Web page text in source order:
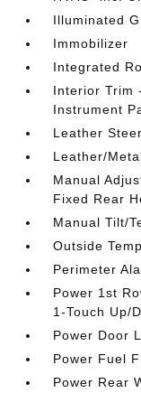
Illuminated
Immobilizer
Integrated
Interior Trim
Instrument
Leather
Leather/
Manual
Fixed Rear
Manual Tilt/
Outside
Perimeter
Power 1st
1-Touch Up/
Power Door
Power Fuel
Power Rear